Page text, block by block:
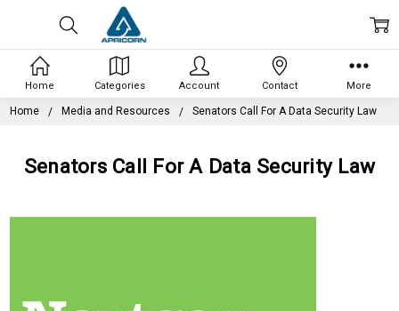
Home Media and Resources Senators Call For A Data Security Law
Senators Call For A Data Security Law
Home Categories Account Contact More